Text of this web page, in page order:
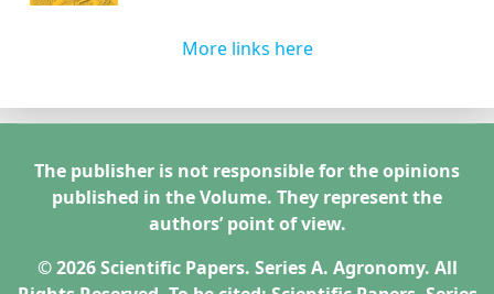
More links here
The publisher is not responsible for the opinions
published in the Volume. They represent the
authors’ point of view.
© 2026 Scientific Papers. Series A. Agronomy. All